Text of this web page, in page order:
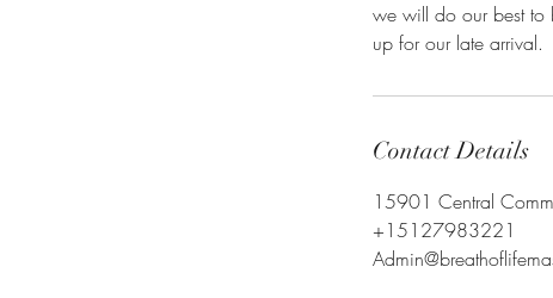
we will do our best to
up for our late arrival.
Contact Details
15901 Central
+15127983221